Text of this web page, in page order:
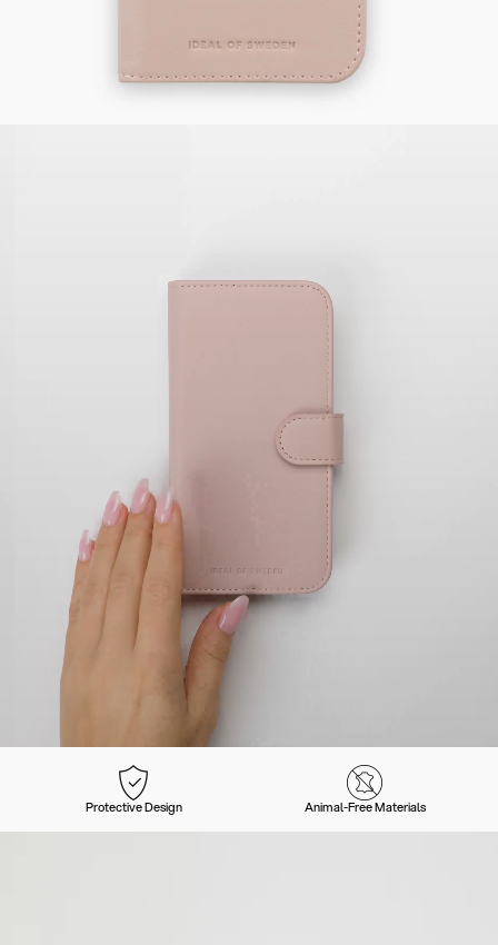
Protective Design Animal-Free Materials